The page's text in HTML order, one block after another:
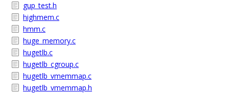
gup_test.h
highmem.c
hmm.c
huge_memory.c
hugetlb.c
hugetlb_cgroup.c
hugetlb_vmemmap.c
hugetlb_vmemmap.h